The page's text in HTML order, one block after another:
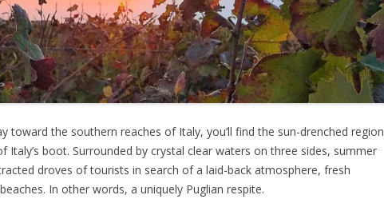
toward the southern reaches of Italy, you’ll find the sun-drenched region
Italy’s boot. Surrounded by crystal clear waters on three sides, summer
droves of tourists in search of a laid-back atmosphere, fresh
In other words, a uniquely Puglian respite.